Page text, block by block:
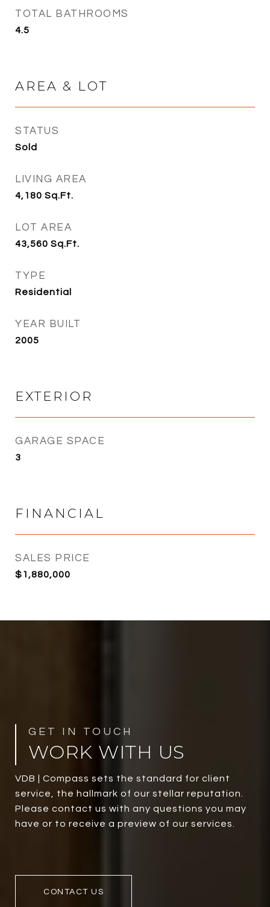
TOTAL BATHROOMS
4.5
AREA & LOT
STATUS
Sold
LIVING AREA
4,180 Sq.Ft.
LOT AREA
43,560 Sq.Ft.
TYPE
Residential
YEAR BUILT
2005
EXTERIOR
GARAGE SPACE
3
FINANCIAL
SALES PRICE
$1,880,000
WORK WITH US
VDB | Compass sets the standard for client
service, the hallmark of our stellar reputation.
Please contact us with any questions you may
have or to receive a preview of our services.
CONTACT US